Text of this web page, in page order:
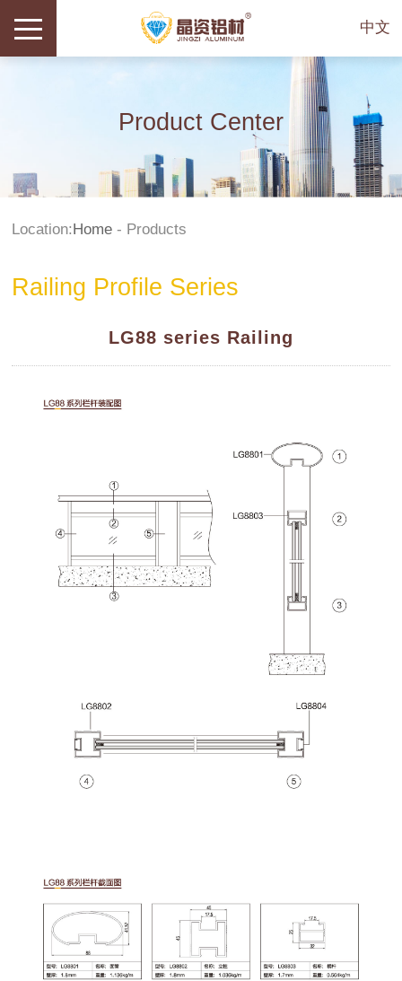
中文
Product Center
Location: Home - Products
Railing Profile Series
LG88 series Railing